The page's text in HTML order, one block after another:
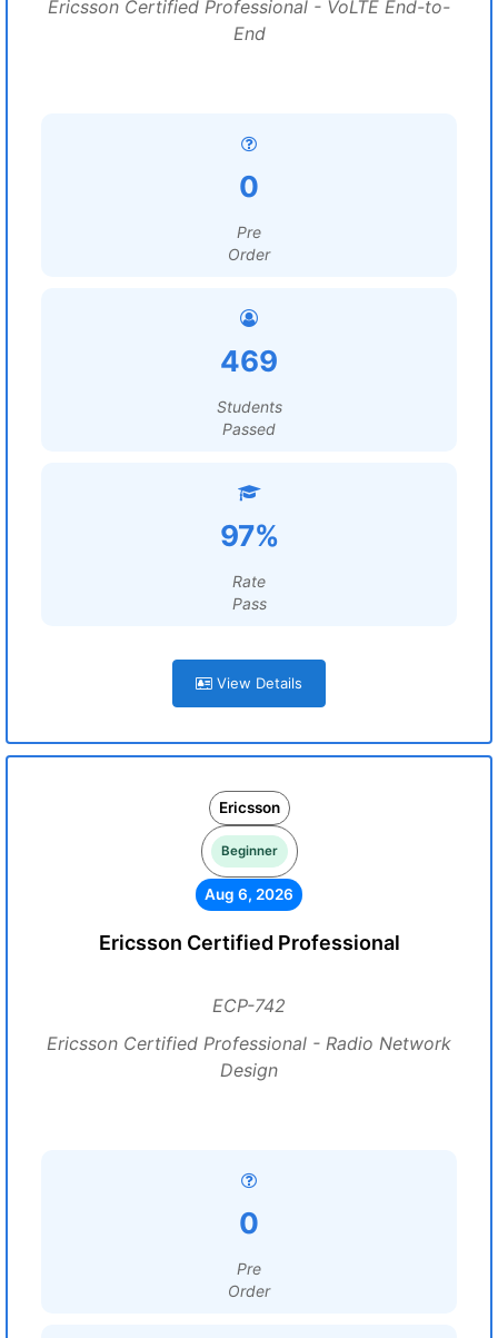
Ericsson Certified Professional - VoLTE End-to-
End
0
Pre
Order
469
Students
Passed
97%
Rate
Pass
View Details
Ericsson
Beginner
Aug 6, 2026
Ericsson Certified Professional
ECP-742
Ericsson Certified Professional - Radio Network
Design
0
Pre
Order